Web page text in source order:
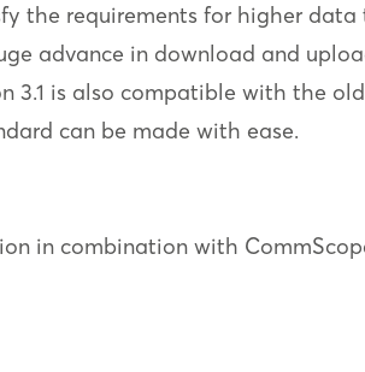
the requirements for higher data
advance in download and
3.1 is also compatible with the
can be made with ease.
in combination with